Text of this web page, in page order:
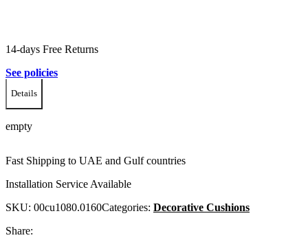
14-days Free Returns
See policies
Details
empty
Fast Shipping to UAE and Gulf countries
Installation Service Available
SKU: 00cu1080.0160Categories: Decorative Cushions
Share: